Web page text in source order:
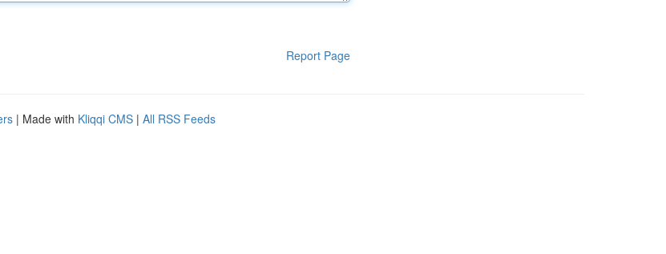
Report Page
| Made with Kliqqi CMS | All RSS Feeds